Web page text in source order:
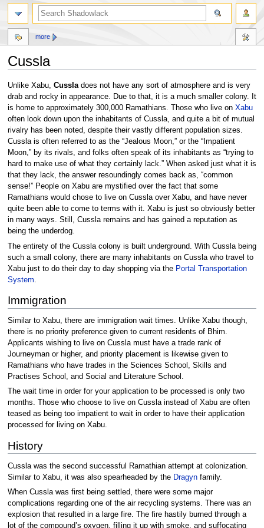
Cussla
Jump
to
navigation
Jump
to
search
Unlike Xabu, Cussladoes not have any sort of atmosphere and is very
drab and rocky in appearance. Due to that, it is a much smaller colony. It
is home to approximately 300,000 Ramathians. Those who live on Xabu
often look down upon the inhabitants of Cussla, and quite a bit of mutual
rivalry has been noted, despite their vastly different population sizes.
Cussla is often referred to as the “Jealous Moon,” or the “Impatient
Moon,” by its rivals, and folks often speak of its inhabitants as “trying to
hard to make use of what they certainly lack.” When asked just what it is
that they lack, the answer resoundingly comes back as, “common
sense!” People on Xabu are mystified over the fact that some
Ramathians would chose to live on Cussla over Xabu, and have never
quite been able to come to terms with it. Xabu is just so obviously better
in many ways. Still, Cussla remains and has gained a reputation as
being the underdog.
The entirety of the Cussla colony is built underground. With Cussla being
such a small colony, there are many inhabitants on Cussla who travel to
Xabu just to do their day to day shopping via the Portal Transportation
System
Immigration
Similar to Xabu, there are immigration wait times. Unlike Xabu though,
there is no priority preference given to current residents of Bhim.
Applicants wishing to live on Cussla must have a trade rank of
Journeyman or higher, and priority placement is likewise given to
Ramathians who have trades in the Sciences School, Skills and
Practises School, and Social and Literature School.
The wait time in order for your application to be processed is only two
months. Those who choose to live on Cussla instead of Xabu are often
teased as being too impatient to wait in order to have their application
processed for living on Xabu.
History
Cussla was the second successful Ramathian attempt at colonization.
Similar to Xabu, it was also spearheaded by the Dragynfamily.
When Cussla was first being settled, there were some major
complications regarding one of the air recycling systems. There was an
explosion that resulted in a large fire. The fire hastily burned through a
lot of the compound’s oxygen, filling it up with smoke, and suffocating
more